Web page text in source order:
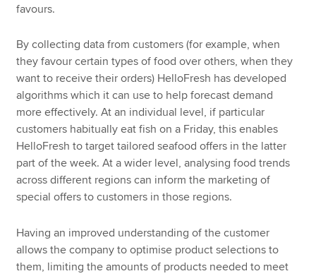
favours.
By collecting data from customers (for example, when
they favour certain types of food over others, when they
want to receive their orders) HelloFresh has developed
algorithms which it can use to help forecast demand
more effectively. At an individual level, if particular
customers habitually eat fish on a Friday, this enables
HelloFresh to target tailored seafood offers in the latter
part of the week. At a wider level, analysing food trends
across different regions can inform the marketing of
special offers to customers in those regions.
Having an improved understanding of the customer
allows the company to optimise product selections to
them, limiting the amounts of products needed to meet